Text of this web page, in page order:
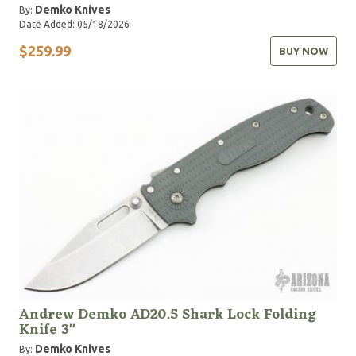
By: Demko Knives
Date Added: 05/18/2026
$259.99 BUY NOW
Andrew Demko AD20.5 Shark Lock Folding
Knife 3"
By: Demko Knives